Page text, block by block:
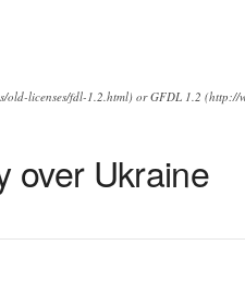
licenses/fdl-1.2.html) or GFDL 1.2 (http://
over Ukraine